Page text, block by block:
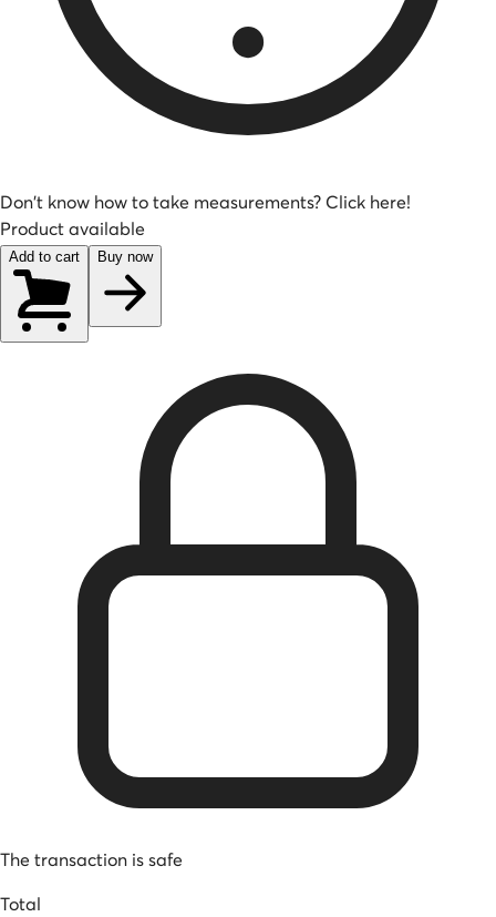
Don't know how to take measurements? Click here!
Product available
Add to cart Buy now
The transaction is safe
Total